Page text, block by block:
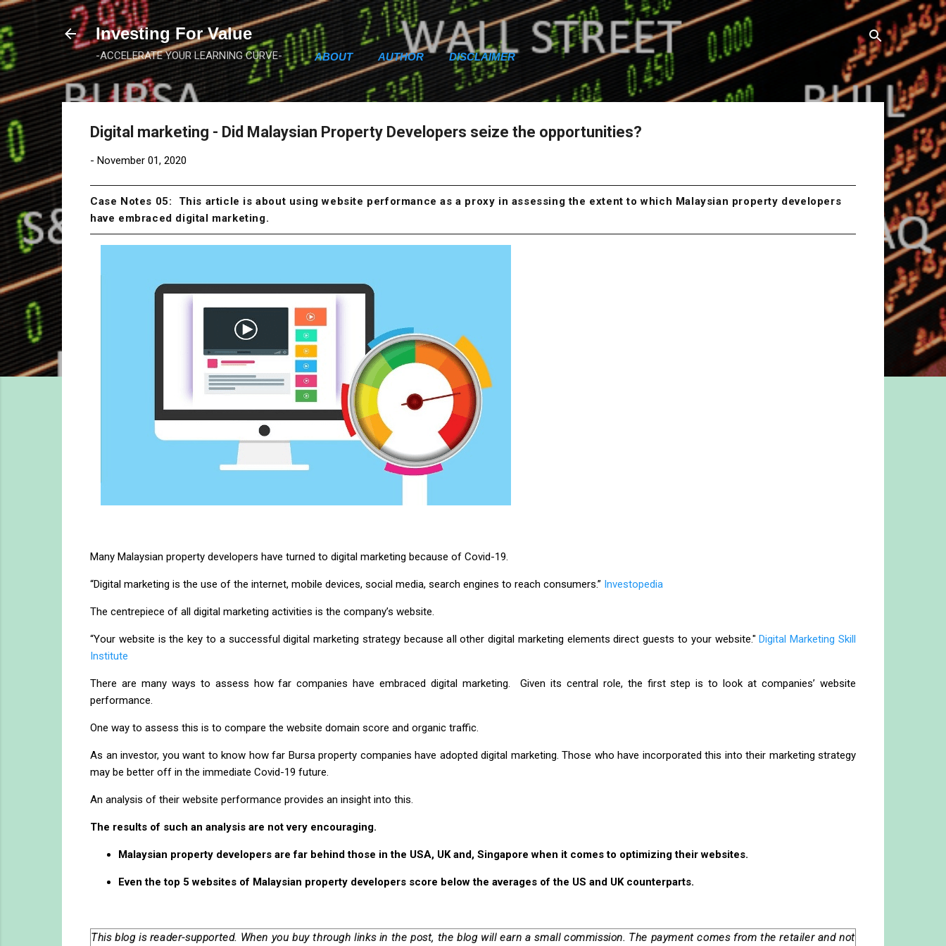
Skip to main content
Investing For Value
-ACCELERATE YOUR LEARNING CURVE- ABOUT AUTHOR DISCLAIMER
Digital marketing - Did Malaysian Property Developers seize the opportunities?
- November 01, 2020
Case Notes 05: This article is about using website performance as a proxy in assessing the extent to which Malaysian property developers
have embraced digital marketing.
Many Malaysian property developers have turned to digital marketing because of Covid-19.
“Digital marketing is the use of the internet, mobile devices, social media, search engines to reach consumers.” Investopedia
The centrepiece of all digital marketing activities is the company’s website.
“Your website is the key to a successful digital marketing strategy because all other digital marketing elements direct guests to your website."Digital Marketing Skill
Institute
There are many ways to assess how far companies have embraced digital marketing. Given its central role, the first step is to look at companies’ website
performance.
One way to assess this is to compare the website domain score and organic traffic.
As an investor, you want to know how far Bursa property companies have adopted digital marketing. Those who have incorporated this into their marketing strategy
may be better off in the immediate Covid-19 future.
An analysis of their website performance provides an insight into this.
The results of such an analysis are not very encouraging.
Malaysian property developers are far behind those in the USA, UK and, Singapore when it comes to optimizing their websites.
Even the top 5 websites of Malaysian property developers score below the averages of the US and UK counterparts.
This blog is reader-supported. When you buy through links in the post, the blog will earn a small commission. The payment comes from the retailer and not